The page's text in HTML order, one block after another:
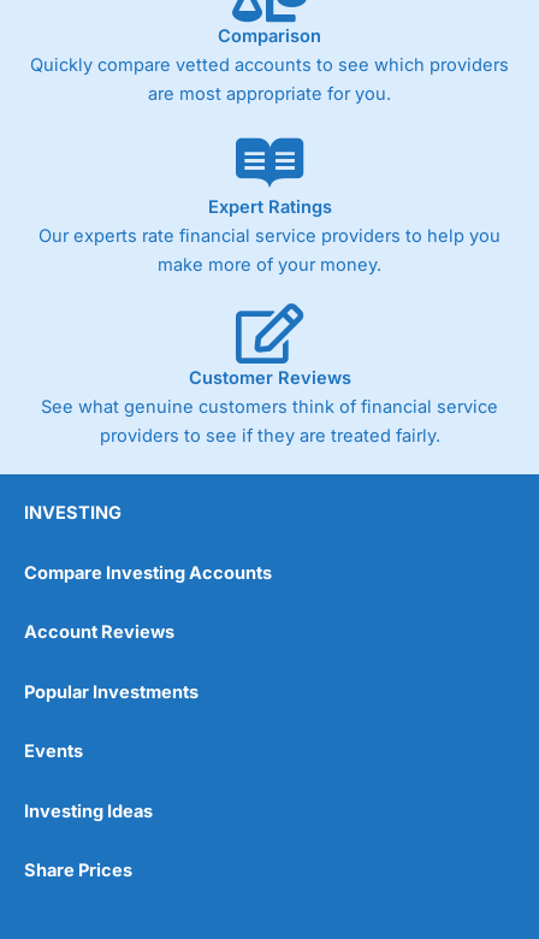
Comparison
Quickly compare vetted accounts to see which providers
are most appropriate for you.
Expert Ratings
Our experts rate financial service providers to help you
make more of your money.
Customer Reviews
See what genuine customers think of financial service
providers to see if they are treated fairly.
INVESTING
Compare Investing Accounts
Account Reviews
Popular Investments
Events
Investing Ideas
Share Prices